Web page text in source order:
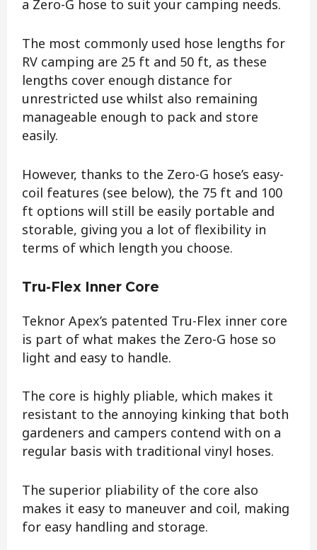
a Zero-G hose to suit your camping needs.
The most commonly used hose lengths for
RV camping are 25 ft and 50 ft, as these
lengths cover enough distance for
unrestricted use whilst also remaining
manageable enough to pack and store
easily.
However, thanks to the Zero-G hose’s easy-
coil features (see below), the 75 ft and 100
ft options will still be easily portable and
storable, giving you a lot of flexibility in
terms of which length you choose.
Tru-Flex Inner Core
Teknor Apex’s patented Tru-Flex inner core
is part of what makes the Zero-G hose so
light and easy to handle.
The core is highly pliable, which makes it
resistant to the annoying kinking that both
gardeners and campers contend with on a
regular basis with traditional vinyl hoses.
The superior pliability of the core also
makes it easy to maneuver and coil, making
for easy handling and storage.